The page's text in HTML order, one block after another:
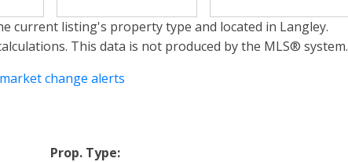
Prop. Type:
current listing's property type and located in Langley.
This data is not produced by the MLS® system.
change alerts